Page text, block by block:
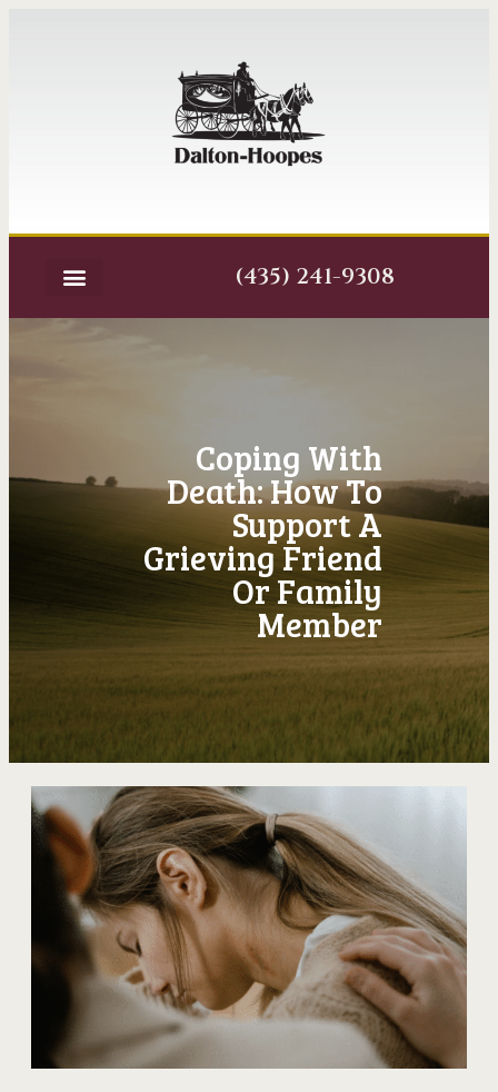
(435) 241-9308
Coping With
Death: How To
Support A
Grieving Friend
Or Family
Member